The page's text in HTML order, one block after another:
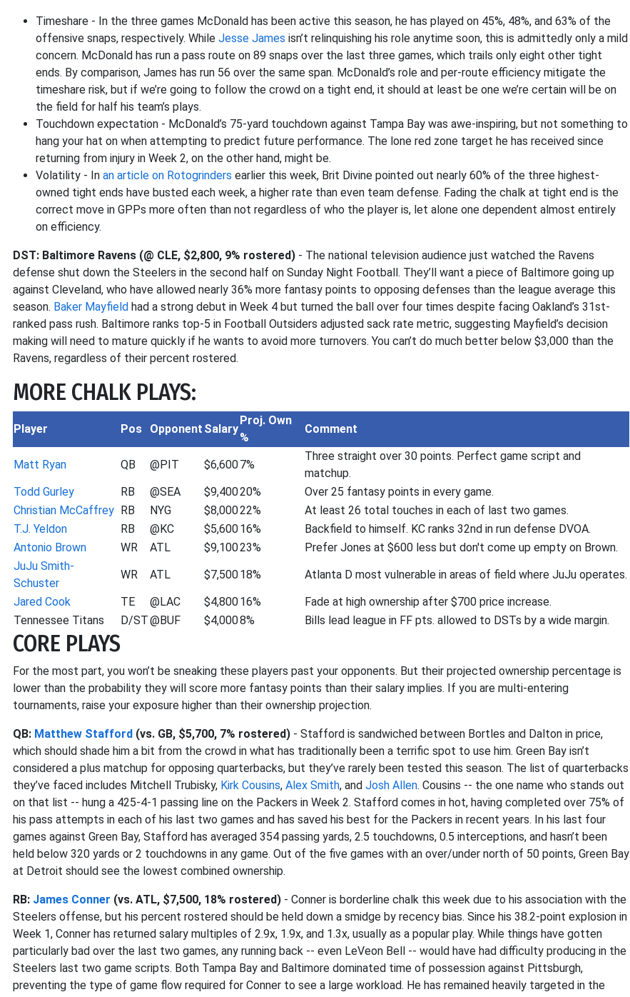
Timeshare - In the three games McDonald has been active this season, he has played on 45%, 48%, and 63% of the
offensive snaps, respectively. While Jesse James isn’t relinquishing his role anytime soon, this is admittedly only a mild
concern. McDonald has run a pass route on 89 snaps over the last three games, which trails only eight other tight
ends. By comparison, James has run 56 over the same span. McDonald’s role and per-route efficiency mitigate the
timeshare risk, but if we’re going to follow the crowd on a tight end, it should at least be one we’re certain will be on
the field for half his team’s plays.
Touchdown expectation - McDonald’s 75-yard touchdown against Tampa Bay was awe-inspiring, but not something to
hang your hat on when attempting to predict future performance. The lone red zone target he has received since
returning from injury in Week 2, on the other hand, might be.
Volatility - In an article on Rotogrinders earlier this week, Brit Divine pointed out nearly 60% of the three highest-
owned tight ends have busted each week, a higher rate than even team defense. Fading the chalk at tight end is the
correct move in GPPs more often than not regardless of who the player is, let alone one dependent almost entirely
on efficiency.
DST: Baltimore Ravens (@ CLE, $2,800, 9% rostered) - The national television audience just watched the Ravens
defense shut down the Steelers in the second half on Sunday Night Football. They’ll want a piece of Baltimore going up
against Cleveland, who have allowed nearly 36% more fantasy points to opposing defenses than the league average this
season. Baker Mayfield had a strong debut in Week 4 but turned the ball over four times despite facing Oakland’s 31st-
ranked pass rush. Baltimore ranks top-5 in Football Outsiders adjusted sack rate metric, suggesting Mayfield’s decision
making will need to mature quickly if he wants to avoid more turnovers. You can’t do much better below $3,000 than the
Ravens, regardless of their percent rostered.
MORE CHALK PLAYS:
Player Pos Opponent Salary
Proj. Own
%
Comment
Matt Ryan QB @PIT $6,6007%
Three straight over 30 points. Perfect game script and
matchup.
Todd Gurley
RB @SEA $9,40020%
Over 25 fantasy points in every game.
Christian McCaffrey RB NYG $8,00022%
At least 26 total touches in each of last two games.
T.J. Yeldon
RB @KC $5,60016%
Backfield to himself. KC ranks 32nd in run defense DVOA.
Antonio Brown
WR ATL $9,10023%
Prefer Jones at $600 less but don't come up empty on Brown.
JuJu Smith-
Schuster
WR ATL $7,50018%
Atlanta D most vulnerable in areas of field where JuJu operates.
Jared Cook
TE @LAC $4,80016%
Fade at high ownership after $700 price increase.
Tennessee Titans
D/ST@BUF $4,0008% Bills lead league in FF pts. allowed to DSTs by a wide margin.
CORE PLAYS
For the most part, you won’t be sneaking these players past your opponents. But their projected ownership percentage is
lower than the probability they will score more fantasy points than their salary implies. If you are multi-entering
tournaments, raise your exposure higher than their ownership projection.
QB: Matthew Stafford (vs. GB, $5,700, 7% rostered) - Stafford is sandwiched between Bortles and Dalton in price,
which should shade him a bit from the crowd in what has traditionally been a terrific spot to use him. Green Bay isn’t
considered a plus matchup for opposing quarterbacks, but they’ve rarely been tested this season. The list of quarterbacks
they’ve faced includes Mitchell Trubisky, Kirk Cousins, Alex Smith, and Josh Allen. Cousins -- the one name who stands out
on that list -- hung a 425-4-1 passing line on the Packers in Week 2. Stafford comes in hot, having completed over 75% of
his pass attempts in each of his last two games and has saved his best for the Packers in recent years. In his last four
games against Green Bay, Stafford has averaged 354 passing yards, 2.5 touchdowns, 0.5 interceptions, and hasn’t been
held below 320 yards or 2 touchdowns in any game. Out of the five games with an over/under north of 50 points, Green Bay
at Detroit should see the lowest combined ownership.
RB: James Conner (vs. ATL, $7,500, 18% rostered) - Conner is borderline chalk this week due to his association with the
Steelers offense, but his percent rostered should be held down a smidge by recency bias. Since his 38.2-point explosion in
Week 1, Conner has returned salary multiples of 2.9x, 1.9x, and 1.3x, usually as a popular play. While things have gotten
particularly bad over the last two games, any running back -- even LeVeon Bell -- would have had difficulty producing in the
Steelers last two game scripts. Both Tampa Bay and Baltimore dominated time of possession against Pittsburgh,
preventing the type of game flow required for Conner to see a large workload. He has remained heavily targeted in the